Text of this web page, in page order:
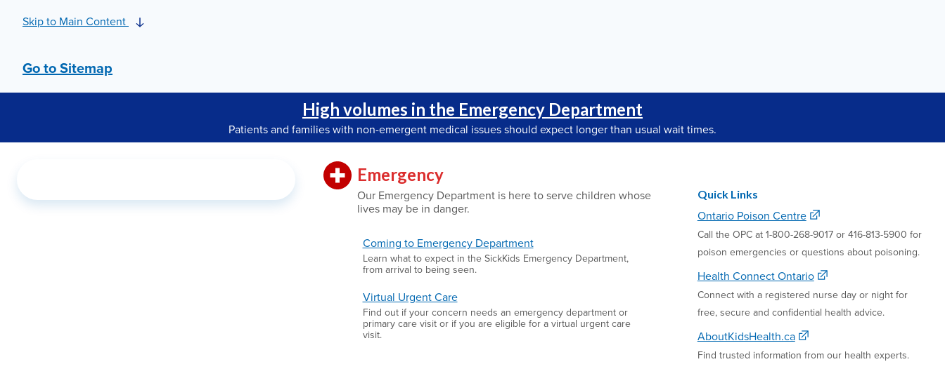
Skip to Main Content
Go to Sitemap
High volumes in the Emergency Department
Patients and families with non-emergent medical issues should expect longer than usual wait times.
Emergency
Our Emergency Department is here to serve children whose
lives may be in danger.
Coming to Emergency Department
Learn what to expect in the SickKids Emergency Department,
from arrival to being seen.
Virtual Urgent Care
Find out if your concern needs an emergency department or
primary care visit or if you are eligible for a virtual urgent care
visit.
Quick Links
Ontario Poison Centre
Call the OPC at 1-800-268-9017 or 416-813-5900 for
poison emergencies or questions about poisoning.
Health Connect Ontario
Connect with a registered nurse day or night for
free, secure and confidential health advice.
AboutKidsHealth.ca
Find trusted information from our health experts.